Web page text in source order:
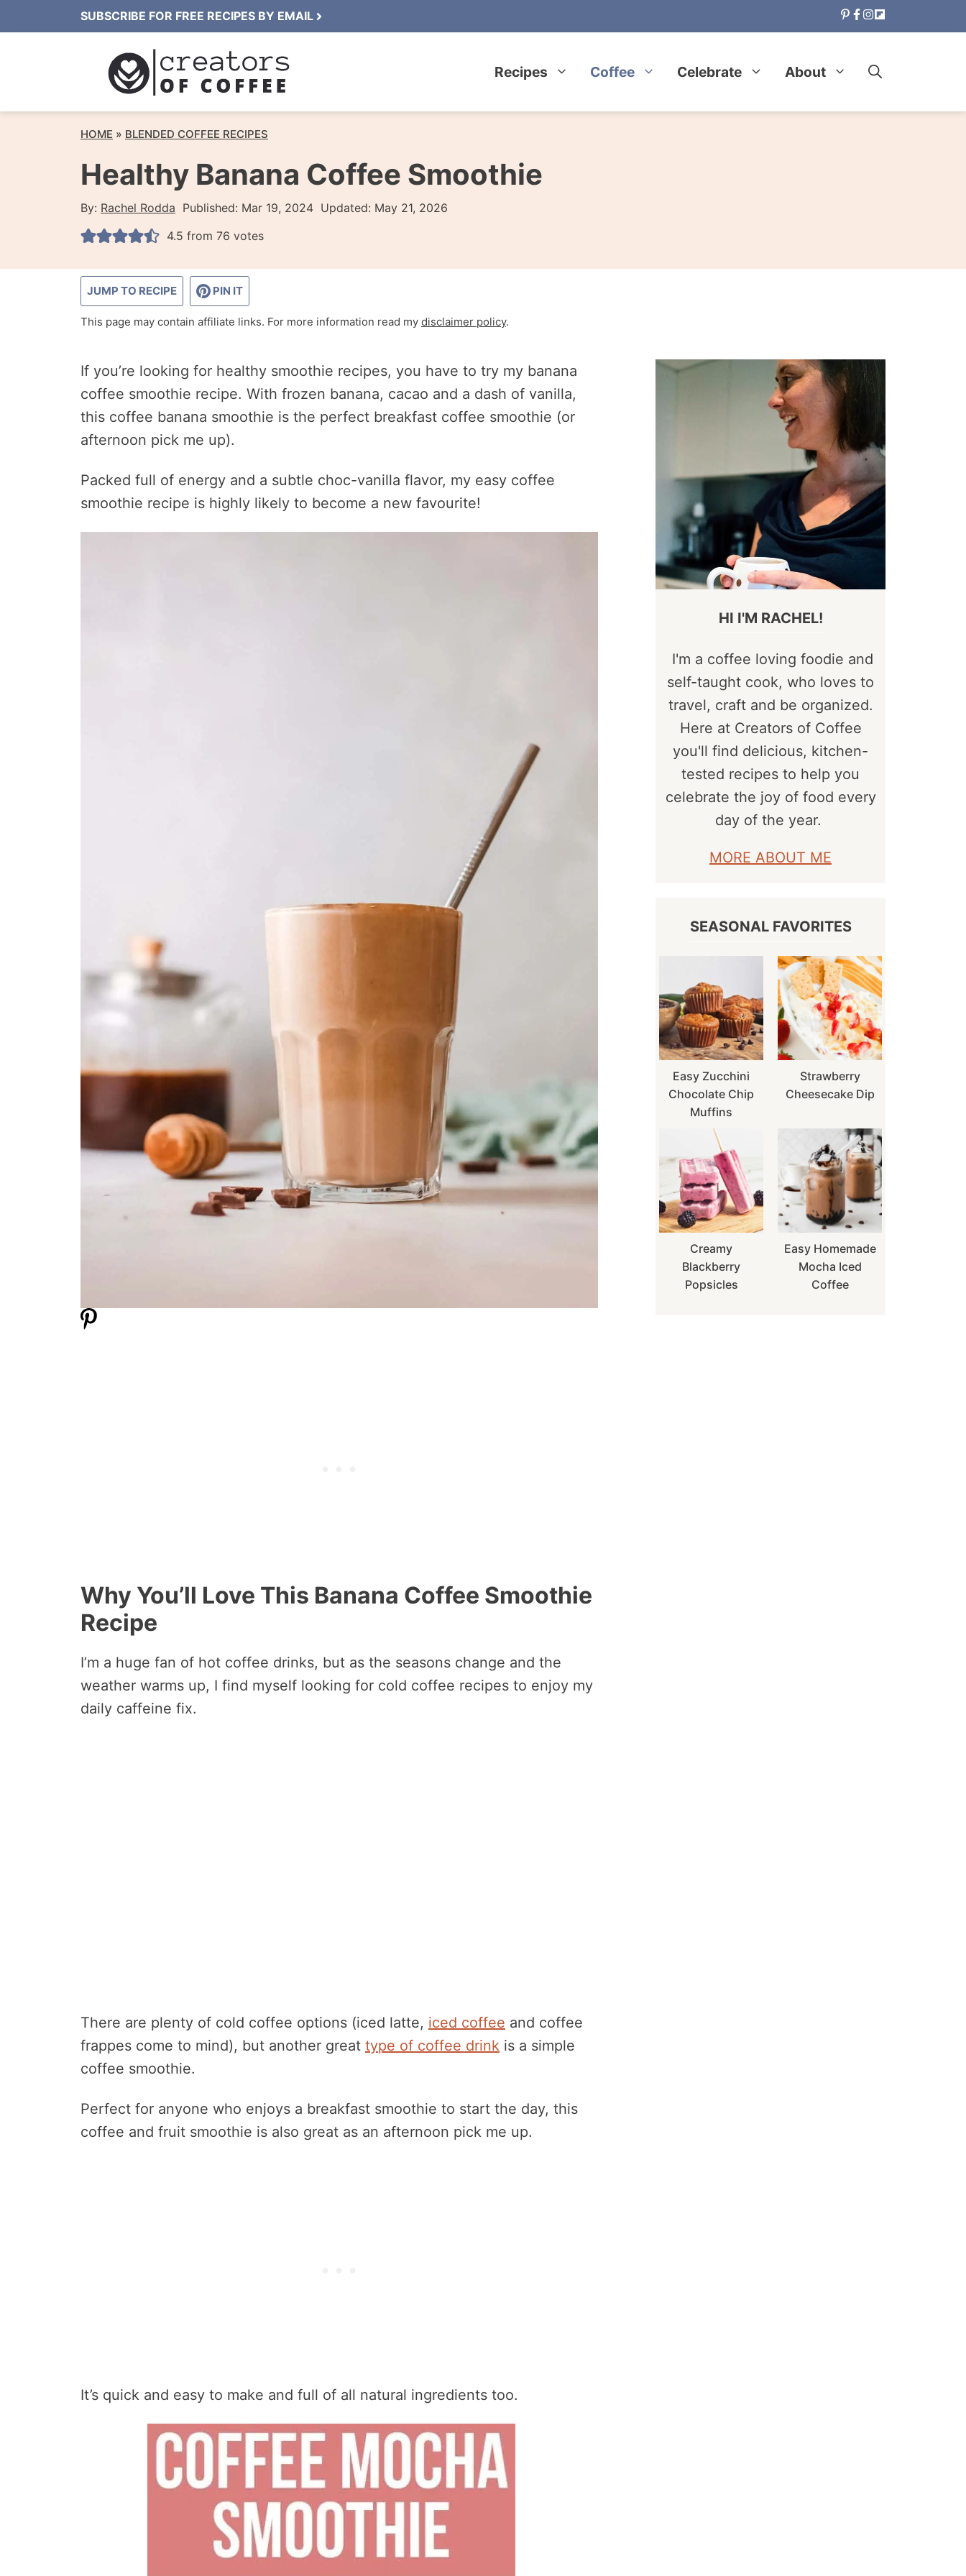
to
SUBSCRIBE FOR FREE RECIPES BY EMAIL
Recipes Coffee Celebrate About
HOME » BLENDED COFFEE RECIPES
Healthy Banana Coffee Smoothie
By: Rachel Rodda Published: Mar 19, 2024 Updated: May 21, 2026
4.5 from 76 votes
JUMP TO RECIPE PIN IT
This page may contain affiliate links. For more information read my disclaimer policy.
If you’re looking for healthy smoothie recipes, you have to try my banana
coffee smoothie recipe. With frozen banana, cacao and a dash of vanilla,
this coffee banana smoothie is the perfect breakfast coffee smoothie (or
afternoon pick me up).
Packed full of energy and a subtle choc-vanilla flavor, my easy coffee
smoothie recipe is highly likely to become a new favourite!
Why You’ll Love This Banana Coffee Smoothie
Recipe
I’m a huge fan of hot coffee drinks, but as the seasons change and the
weather warms up, I find myself looking for cold coffee recipes to enjoy my
daily caffeine fix.
There are plenty of cold coffee options (iced latte, iced coffee and coffee
frappes come to mind), but another great type of coffee drink is a simple
coffee smoothie.
Perfect for anyone who enjoys a breakfast smoothie to start the day, this
coffee and fruit smoothie is also great as an afternoon pick me up.
It’s quick and easy to make and full of all natural ingredients too.
HI I'M RACHEL!
I'm a coffee loving foodie and
self-taught cook, who loves to
travel, craft and be organized.
Here at Creators of Coffee
you'll find delicious, kitchen-
tested recipes to help you
celebrate the joy of food every
day of the year.
MORE ABOUT ME
SEASONAL FAVORITES
Easy Zucchini
Chocolate Chip
Muffins
Strawberry
Cheesecake Dip
Creamy
Blackberry
Popsicles
Easy Homemade
Mocha Iced
Coffee